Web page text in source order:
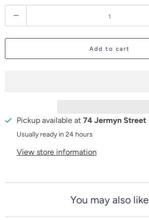
u
a
Add to cart
Pickup available at 74 Jermyn Street
Usually ready in 24 hours
View store information
You may also like